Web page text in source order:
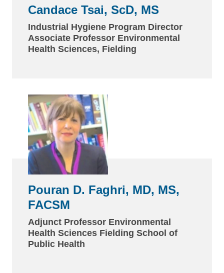
Candace Tsai, ScD, MS
Industrial Hygiene Program Director
Associate Professor Environmental
Health Sciences, Fielding
Pouran D. Faghri, MD, MS,
FACSM
Adjunct Professor Environmental
Health Sciences Fielding School of
Public Health